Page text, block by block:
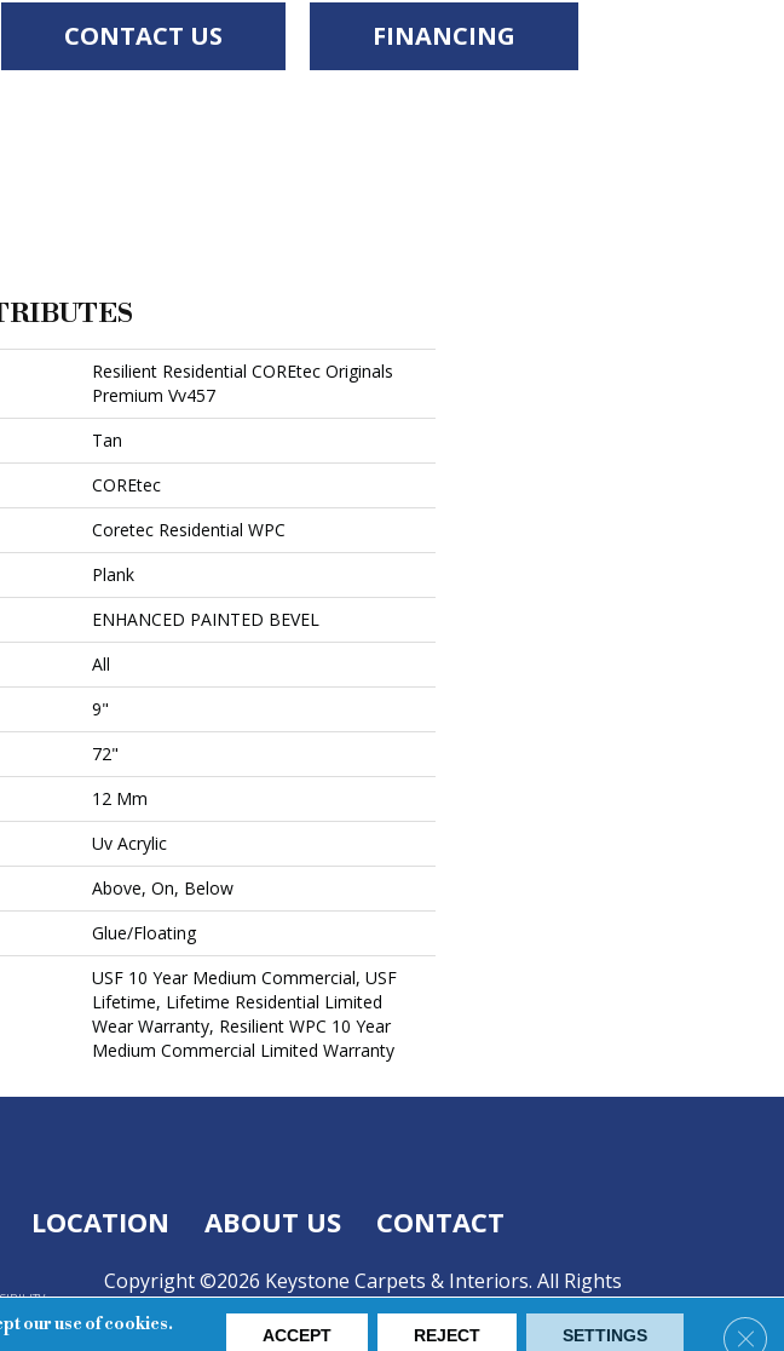
CONTACT US FINANCING
Resilient Residential COREtec Originals
Premium Vv457
Tan
COREtec
Coretec Residential WPC
Plank
ENHANCED PAINTED BEVEL
All
9"
72"
12 Mm
Uv Acrylic
Above, On, Below
Glue/Floating
USF 10 Year Medium Commercial, USF
Lifetime, Lifetime Residential Limited
Wear Warranty, Resilient WPC 10 Year
Medium Commercial Limited Warranty
LOCATION ABOUT US CONTACT
Copyright ©2026 Keystone Carpets & Interiors. All Rights
Reserved.
our use of cookies.
ACCEPT REJECT SETTINGS